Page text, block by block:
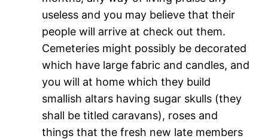
useless and you may believe that their
people will arrive at check out them.
Cemeteries might possibly be decorated
which have large fabric and candles, and
you will at home which they build
smallish altars having sugar skulls (they
shall be titled caravans), roses and
things that the fresh new late members